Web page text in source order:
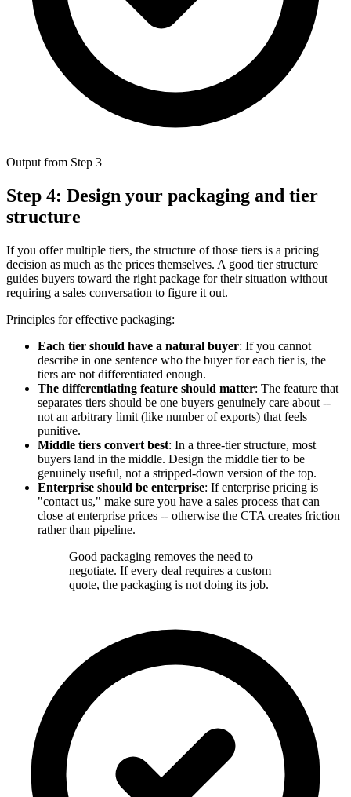
Output from Step 3
Step 4: Design your packaging and tier
structure
If you offer multiple tiers, the structure of those tiers is a pricing
decision as much as the prices themselves. A good tier structure
guides buyers toward the right package for their situation without
requiring a sales conversation to figure it out.
Principles for effective packaging:
Each tier should have a natural buyer: If you cannot
describe in one sentence who the buyer for each tier is, the
tiers are not differentiated enough.
The differentiating feature should matter: The feature that
separates tiers should be one buyers genuinely care about --
not an arbitrary limit (like number of exports) that feels
punitive.
Middle tiers convert best: In a three-tier structure, most
buyers land in the middle. Design the middle tier to be
genuinely useful, not a stripped-down version of the top.
Enterprise should be enterprise: If enterprise pricing is
"contact us," make sure you have a sales process that can
close at enterprise prices -- otherwise the CTA creates friction
rather than pipeline.
Good packaging removes the need to
negotiate. If every deal requires a custom
quote, the packaging is not doing its job.